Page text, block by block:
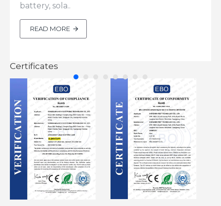
battery, sola..
READ MORE
Certificates